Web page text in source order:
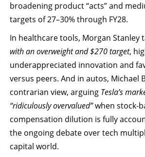
broadening product “acts” and
targets of 27–30% through FY28.
In healthcare tools, Morgan Stanley
with an overweight and $270 target,
underappreciated innovation and
versus peers. And in autos, Michael
contrarian view, arguing Tesla’s
“ridiculously overvalued”when stock-
compensation dilution is fully
the ongoing debate over tech
capital world.